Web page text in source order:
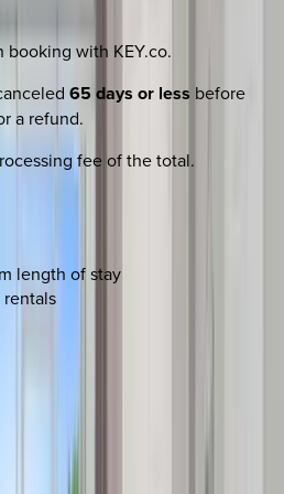
with KEY.co.
65 days or less before
a refund.
fee of the total.
length of stay
off $6,500+ (ends 8/31)